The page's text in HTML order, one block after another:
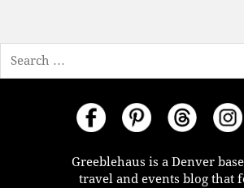
Greeblehaus is a Denver
travel and events blog that